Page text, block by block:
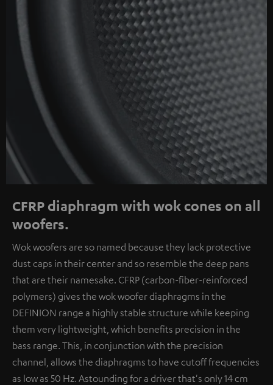
CFRP diaphragm with wok cones on all
woofers.
Wok woofers are so named because they lack protective
dust caps in their center and so resemble the deep pans
that are their namesake. CFRP (carbon-fiber-reinforced
polymers) gives the wok woofer diaphragms in the
DEFINION range a highly stable structure while keeping
them very lightweight, which benefits precision in the
bass range. This, in conjunction with the precision
channel, allows the diaphragms to have cutoff frequencies
as low as 50 Hz. Astounding for a driver that's only 14 cm